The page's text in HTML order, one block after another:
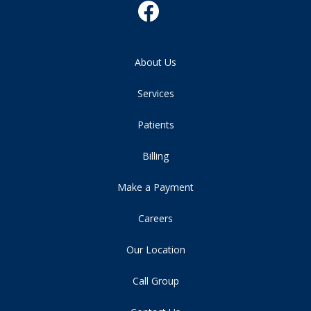
About Us
Services
Patients
Billing
Make a Payment
Careers
Our Location
Call Group